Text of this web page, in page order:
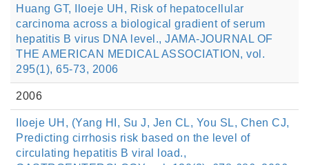
Huang GT, Iloeje UH, Risk of hepatocellular
carcinoma across a biological gradient of serum
hepatitis B virus DNA level., JAMA-JOURNAL OF
THE AMERICAN MEDICAL ASSOCIATION, vol.
295(1), 65-73, 2006
2006
Iloeje UH, (Yang HI, Su J, Jen CL, You SL, Chen CJ,
Predicting cirrhosis risk based on the level of
circulating hepatitis B viral load.,